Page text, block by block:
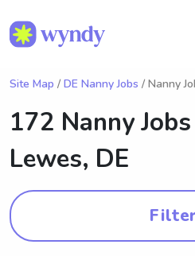
Site Map / DE Nanny Jobs / Nanny
172 Nanny
Lewes, DE